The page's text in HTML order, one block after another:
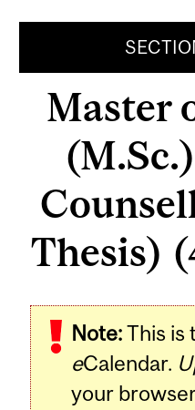
Master
Thesis)
Note:This is
eCalendar.
your